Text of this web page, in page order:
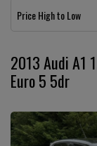
2013 Audi A1
Euro 5 5dr